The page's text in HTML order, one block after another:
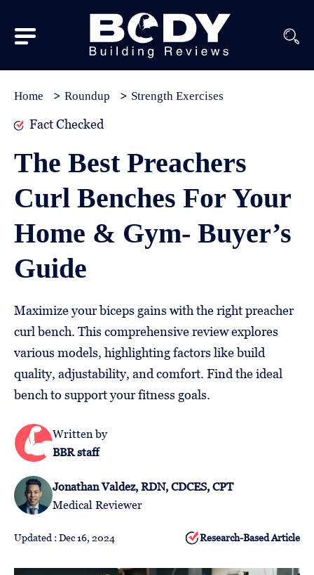
Best
In
Wellness
About
Follow
Home Roundup Strength Exercises
Fact Checked
The Best Preachers
Curl Benches For Your
Home & Gym- Buyer’s
Guide
Maximize your biceps gains with the right preacher
curl bench. This comprehensive review explores
various models, highlighting factors like build
quality, adjustability, and comfort. Find the ideal
bench to support your fitness goals.
Written by
BBR staff
Jonathan Valdez, RDN, CDCES, CPT
Medical Reviewer
Updated : Dec 16, 2024 Research-Based Article